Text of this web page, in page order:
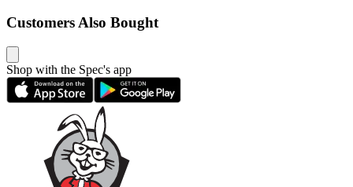
Customers Also Bought
Shop with the Spec's app